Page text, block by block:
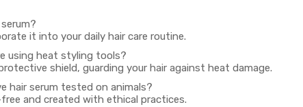
it into your daily hair care routine.
using heat styling tools?
shield, guarding your hair against heat damage.
hair serum tested on animals?
and created with ethical practices.